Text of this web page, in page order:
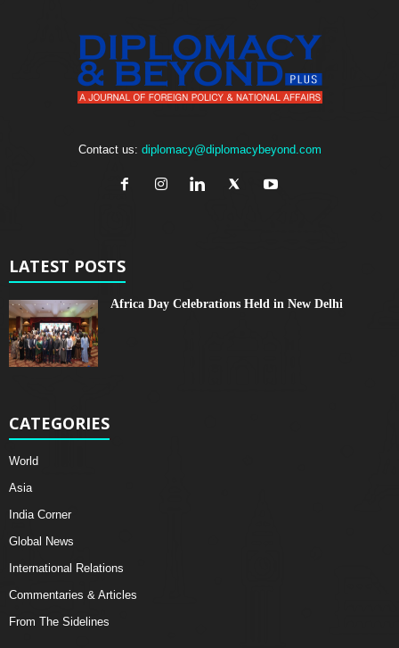
Contact us: diplomacy@diplomacybeyond.com
LATEST POSTS
Africa Day Celebrations Held in New Delhi
CATEGORIES
World
Asia
India Corner
Global News
International Relations
Commentaries & Articles
From The Sidelines